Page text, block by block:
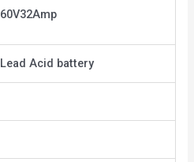
60V32Amp
Lead Acid battery